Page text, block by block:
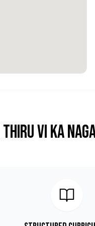
Thiru Vi Ka